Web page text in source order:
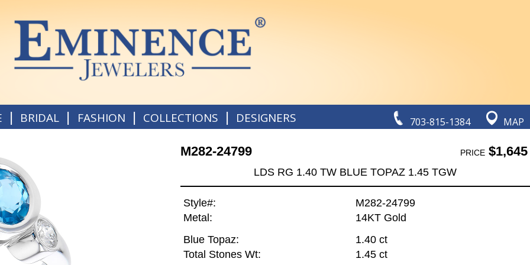
703-815-1384 MAP
| BRIDAL | FASHION | COLLECTIONS | DESIGNERS
M282-24799 PRICE$1,645
LDS RG 1.40 TW BLUE TOPAZ 1.45 TGW
Style#:
M282-24799
Metal:
14KT Gold
Blue Topaz:
1.40 ct
Total Stones Wt:
1.45 ct